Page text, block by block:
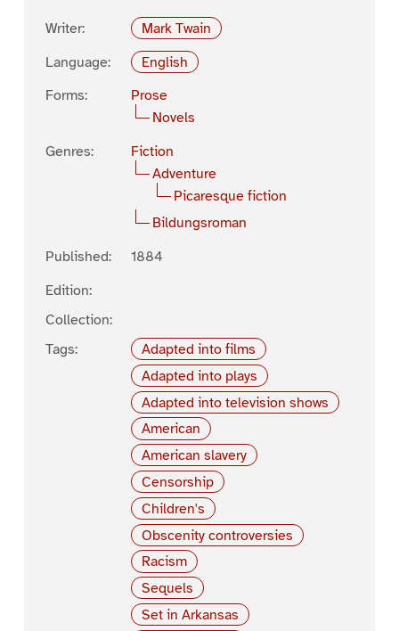
Writer:
Mark Twain
Language:
English
Forms:
Prose
Novels
Genres:
Fiction
Adventure
Picaresque fiction
Bildungsroman
Published:
1884
Edition:
Collection:
Tags:
Adapted into films
Adapted into plays
Adapted into television shows
American
American slavery
Censorship
Children's
Obscenity controversies
Racism
Sequels
Set in Arkansas